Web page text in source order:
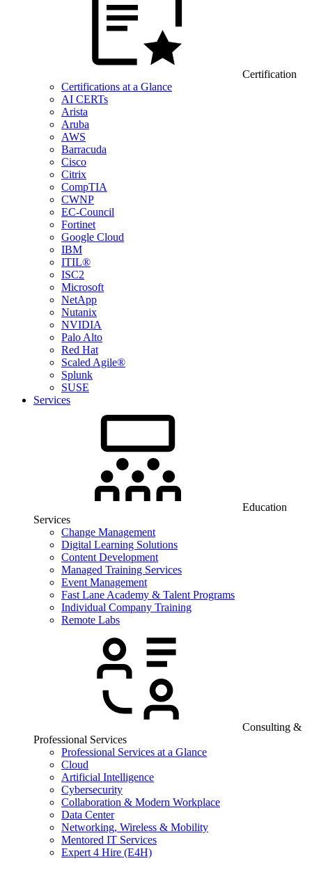
Certification
Certifications at a Glance
AI CERTs
Arista
Aruba
AWS
Barracuda
Cisco
Citrix
CompTIA
CWNP
EC-Council
Fortinet
Google Cloud
IBM
ITIL®
ISC2
Microsoft
NetApp
Nutanix
NVIDIA
Palo Alto
Red Hat
Scaled Agile®
Splunk
SUSE
Services
Education
Services
Change Management
Digital Learning Solutions
Content Development
Managed Training Services
Event Management
Fast Lane Academy & Talent Programs
Individual Company Training
Remote Labs
Consulting &
Professional Services
Professional Services at a Glance
Cloud
Artificial Intelligence
Cybersecurity
Collaboration & Modern Workplace
Data Center
Networking, Wireless & Mobility
Mentored IT Services
Expert 4 Hire (E4H)